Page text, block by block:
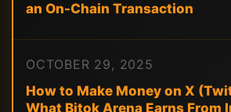
an On-Chain Transaction
OCTOBER 29, 2025
How to Make Money on X
What Bitok Arena Earns From